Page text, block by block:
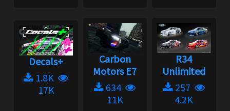
Decals+
1.8K
17K
Carbon
Motors E7
634
11K
R34
Unlimited
257
4.2K